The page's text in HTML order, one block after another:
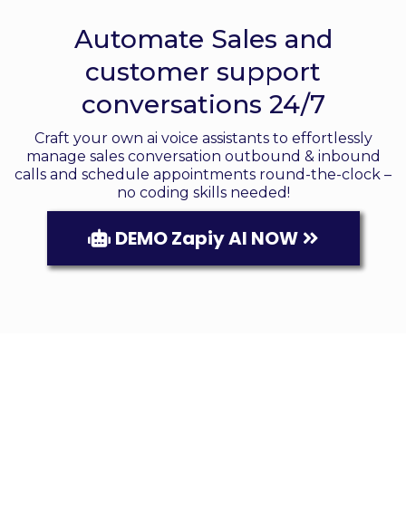
Automate Sales and
customer support
conversations 24/7
Craft your own ai voice assistants to effortlessly
manage sales conversation outbound & inbound
calls and schedule appointments round-the-clock –
no coding skills needed!
DEMO Zapiy AI NOW